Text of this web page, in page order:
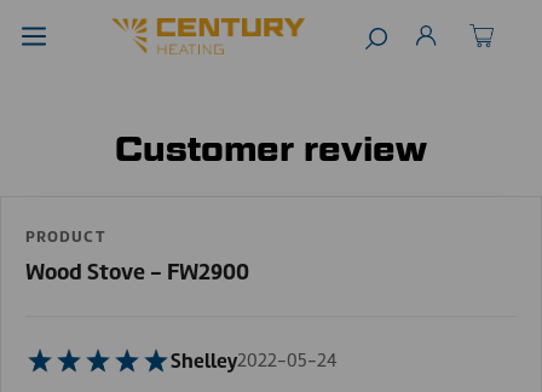
Customer review
PRODUCT
Wood Stove - FW2900
Shelley2022-05-24